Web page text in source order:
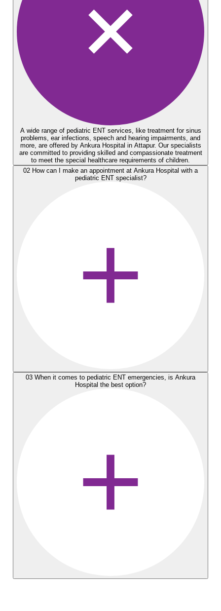
A wide range of pediatric ENT services, like treatment for sinus
problems, ear infections, speech and hearing impairments, and
more, are offered by Ankura Hospital in Attapur. Our specialists
are committed to providing skilled and compassionate treatment
to meet the special healthcare requirements of children.
02 How can I make an appointment at Ankura Hospital with a
pediatric ENT specialist?
03 When it comes to pediatric ENT emergencies, is Ankura
Hospital the best option?